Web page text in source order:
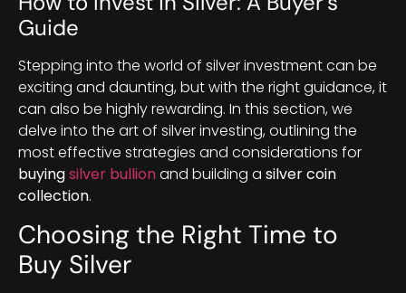
Guide
Stepping into the world of silver investment can be
exciting and daunting, but with the right guidance, it
can also be highly rewarding. In this section, we
delve into the art of silver investing, outlining the
most effective strategies and considerations for
buyingsilver bullionand building a silver coin
collection.
Choosing the Right Time to
Buy Silver